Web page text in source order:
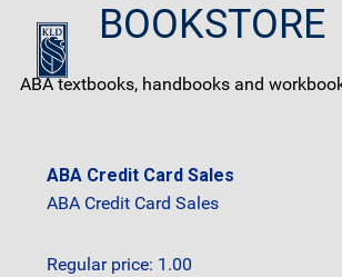
BOOKSTORE
ABA textbooks, handbooks and
ABA Credit Card Sales
ABA Credit Card Sales
Regular price: 1.00